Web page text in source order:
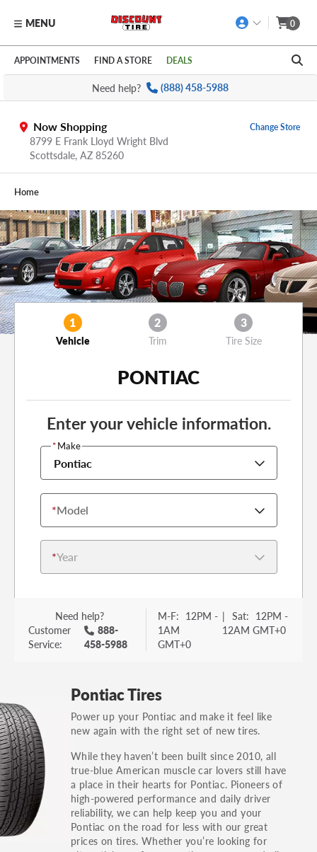
Skip to main content
Click to view our Accessibility Policy link
MENU 0
APPOINTMENTS FIND A STORE DEALS
Need help? (888) 458-5988
Now Shopping
8799 E Frank Lloyd Wright Blvd
Scottsdale, AZ 85260
Change Store
Home
1
Vehicle
2
Trim
3
Tire Size
PONTIAC
Enter your vehicle information.
*Year
*Make
Pontiac
*Model
Need help?
Customer
Service:
888-
458-5988
M-F: 12PM -
1AM
GMT+0
| Sat: 12PM -
12AM GMT+0
Pontiac Tires
Power up your Pontiac and make it feel like
new again with the right set of new tires.
While they haven’t been built since 2010, all
true-blue American muscle car lovers still have
a place in their hearts for Pontiac. Pioneers of
high-powered performance and daily driver
reliability, we can help keep you and your
Pontiac on the road for less with our great
prices on tires. Whether you’re looking for